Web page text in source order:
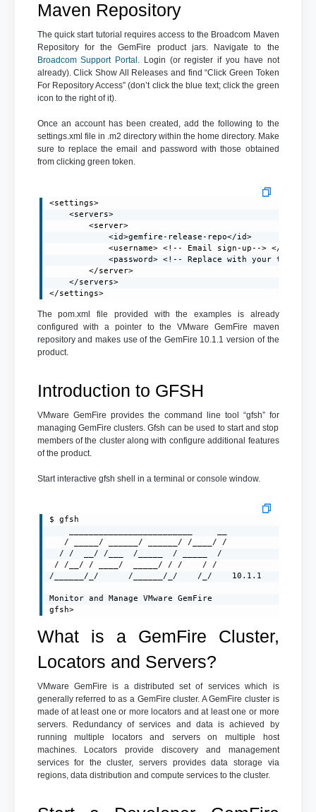
Maven Repository
The quick start tutorial requires access to the Broadcom Maven
Repository for the GemFire product jars. Navigate to the
Broadcom Support Portal . Login (or register if you have not
already). Click Show All Releases and find “Click Green Token
For Repository Access” (don’t click the blue text; click the green
icon to the right of it).
Once an account has been created, add the following to the
settings.xml file in .m2 directory within the home directory. Make
sure to replace the email and password with those obtained
from clicking green token.
<settings>
    <servers>
        <server>
            <id>gemfire-release-repo</id>
<username> <!-- Email sign-up--> </
<password> <!-- Replace with your token--
        </server>
    </servers>
</settings>
The pom.xml file provided with the examples is already
configured with a pointer to the VMware GemFire maven
repository and makes use of the GemFire 10.1.1 version of the
product.
Introduction to GFSH
VMware GemFire provides the command line tool “gfsh” for
managing GemFire clusters. Gfsh can be used to start and stop
members of the cluster along with configure additional features
of the product.
Start interactive gfsh shell in a terminal or console window.
$ gfsh
   / _____/ ______/ ______/ /____/ /
  / /  __/ /___  /_____  / _____  /
/ /__/ / ____/  _____/ / /    / /
/______/_/      /______/_/    /_/    10.1.1
Monitor and Manage VMware GemFire
gfsh>
What is a GemFire Cluster,
Locators and Servers?
VMware GemFire is a distributed set of services which is
generally referred to as a GemFire cluster. A GemFire cluster is
made of at least one or more locators and at least one or more
servers. Redundancy of services and data is achieved by
running multiple locators and servers on multiple host
machines. Locators provide discovery and management
services for the cluster, servers provides data storage via
regions, data distribution and compute services to the cluster.